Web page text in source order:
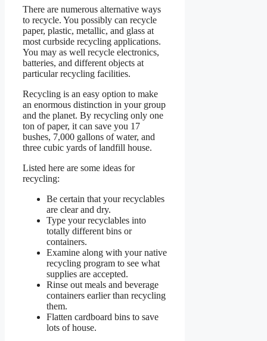
There are numerous alternative ways
to recycle. You possibly can recycle
paper, plastic, metallic, and glass at
most curbside recycling applications.
You may as well recycle electronics,
batteries, and different objects at
particular recycling facilities.
Recycling is an easy option to make
an enormous distinction in your group
and the planet. By recycling only one
ton of paper, it can save you 17
bushes, 7,000 gallons of water, and
three cubic yards of landfill house.
Listed here are some ideas for
recycling:
Be certain that your recyclables
are clear and dry.
Type your recyclables into
totally different bins or
containers.
Examine along with your native
recycling program to see what
supplies are accepted.
Rinse out meals and beverage
containers earlier than recycling
them.
Flatten cardboard bins to save
lots of house.